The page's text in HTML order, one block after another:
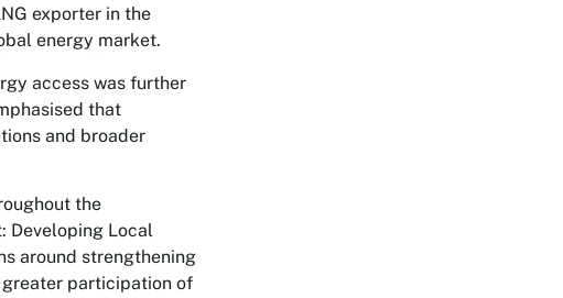
exporter in the
energy market.
access was further
that
and broader
the
Developing Local
around strengthening
greater participation of